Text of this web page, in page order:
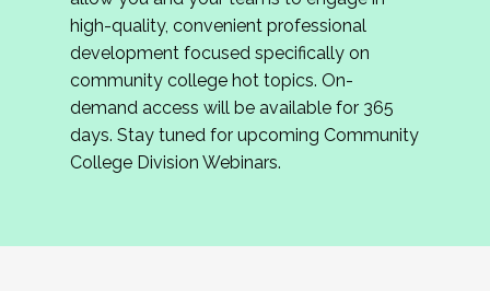
review program proposals.
If you are interested in joining us, please
complete the application byMay 15, 2026
hope to have the first committee meeting in
June. We look forward to planning the 2027
Community Colleges Institute with you!
high-quality, convenient professional
development focused specifically on
community college hot topics. On-
demand access will be available for 365
days. Stay tuned for upcoming Community
College Division Webinars.